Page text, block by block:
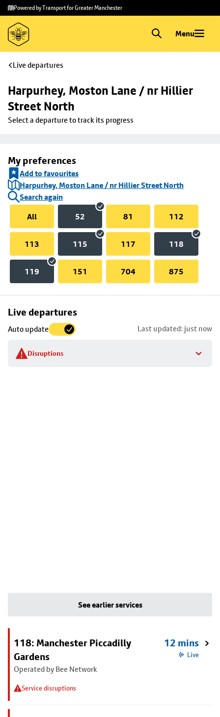
Skip to
main
content
Skip
to
footer
Powered by Transport for Greater Manchester
Menu
Live departures
Harpurhey, Moston Lane / nr Hillier
Street North
Select a departure to track its progress
My preferences
Add to favourites
Harpurhey, Moston Lane / nr Hillier Street North
Search again
All
52 81 112
113 115 117 118
119 151 704 875
Live departures
Auto update Last updated: just now
Disruptions
Skip
to
stop
details
See earlier services
118: Manchester Piccadilly
Gardens
Operated by Bee Network
Service disruptions
12 mins
Live